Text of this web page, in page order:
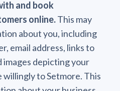
and book
online.This may
about you, including
email address, links to
images depicting your
to Setmore. This